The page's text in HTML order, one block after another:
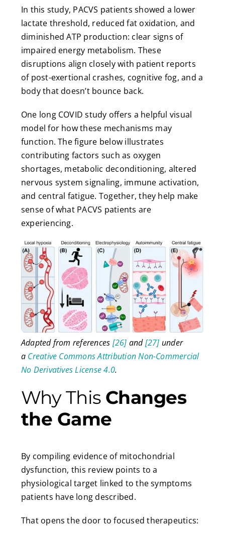
In this study, PACVS patients showed a lower
lactate threshold, reduced fat oxidation, and
diminished ATP production: clear signs of
impaired energy metabolism. These
disruptions align closely with patient reports
of post-exertional crashes, cognitive fog, and a
body that doesn’t bounce back.
One long COVID study offers a helpful visual
model for how these mechanisms may
function. The figure below illustrates
contributing factors such as oxygen
shortages, metabolic deconditioning, altered
nervous system signaling, immune activation,
and central fatigue. Together, they help make
sense of what PACVS patients are
experiencing.
Adapted from references [26] and[27] under
a Creative Commons Attribution Non-Commercial
No Derivatives License 4.0.
Why This Changes
the Game
By compiling evidence of mitochondrial
dysfunction, this review points to a
physiological target linked to the symptoms
patients have long described.
That opens the door to focused therapeutics: